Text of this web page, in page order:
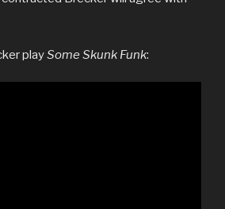
playSome Skunk Funk: